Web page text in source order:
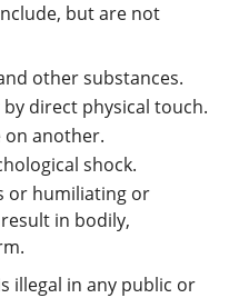
but are not
other substances.
direct physical touch.
on another.
shock.
or humiliating or
in bodily,
illegal in any public or